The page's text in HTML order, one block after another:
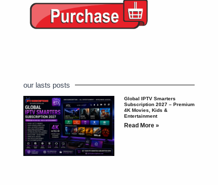
our lasts posts
Global IPTV Smarters
Subscription 2027 – Premium
4K Movies, Kids &
Entertainment
Read More »